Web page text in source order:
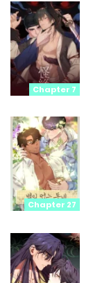
Chapter 7
Chapter 27